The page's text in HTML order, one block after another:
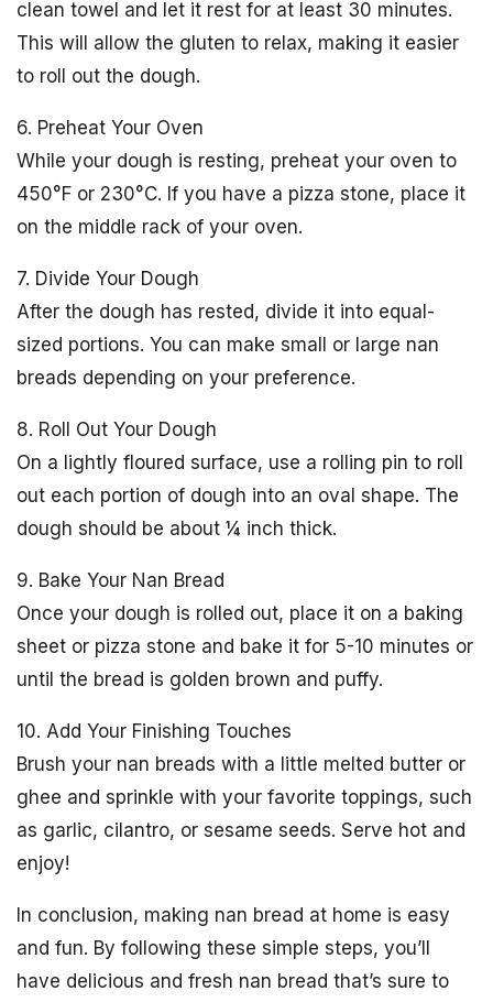
clean towel and let it rest for at least 30 minutes.
This will allow the gluten to relax, making it easier
to roll out the dough.
6. Preheat Your Oven
While your dough is resting, preheat your oven to
450°F or 230°C. If you have a pizza stone, place it
on the middle rack of your oven.
7. Divide Your Dough
After the dough has rested, divide it into equal-
sized portions. You can make small or large nan
breads depending on your preference.
8. Roll Out Your Dough
On a lightly floured surface, use a rolling pin to roll
out each portion of dough into an oval shape. The
dough should be about ¼ inch thick.
9. Bake Your Nan Bread
Once your dough is rolled out, place it on a baking
sheet or pizza stone and bake it for 5-10 minutes or
until the bread is golden brown and puffy.
10. Add Your Finishing Touches
Brush your nan breads with a little melted butter or
ghee and sprinkle with your favorite toppings, such
as garlic, cilantro, or sesame seeds. Serve hot and
enjoy!
In conclusion, making nan bread at home is easy
and fun. By following these simple steps, you’ll
have delicious and fresh nan bread that’s sure to